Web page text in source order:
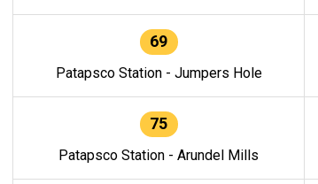
69
Patapsco Station - Jumpers Hole
75
Patapsco Station - Arundel Mills